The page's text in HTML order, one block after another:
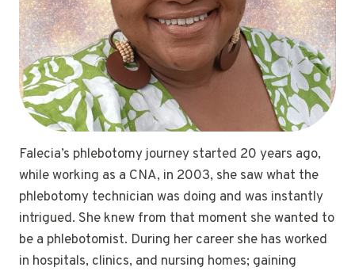
Falecia’s phlebotomy journey started 20 years ago,
while working as a CNA, in 2003, she saw what the
phlebotomy technician was doing and was instantly
intrigued. She knew from that moment she wanted to
be a phlebotomist. During her career she has worked
in hospitals, clinics, and nursing homes; gaining